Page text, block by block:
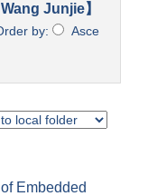
Junjie】
by:
Asce
Embedded